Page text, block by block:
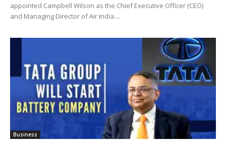
appointed Campbell Wilson as the Chief Executive Officer (CEO)
and Managing Director of Air India....
Business